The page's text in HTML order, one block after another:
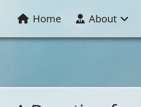
Home About